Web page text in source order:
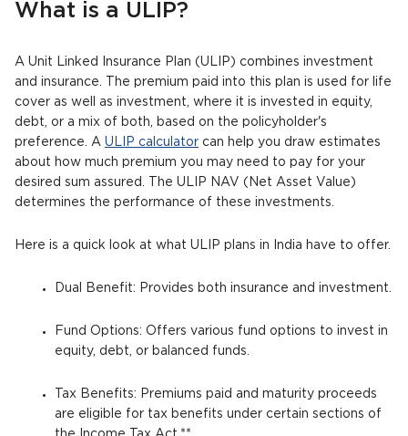
What is a ULIP?
A Unit Linked Insurance Plan (ULIP) combines investment
and insurance. The premium paid into this plan is used for life
cover as well as investment, where it is invested in equity,
debt, or a mix of both, based on the policyholder's
preference. A ULIP calculator can help you draw estimates
about how much premium you may need to pay for your
desired sum assured. The ULIP NAV (Net Asset Value)
determines the performance of these investments.
Here is a quick look at what ULIP plans in India have to offer.
Dual Benefit: Provides both insurance and investment.
Fund Options: Offers various fund options to invest in
equity, debt, or balanced funds.
Tax Benefits: Premiums paid and maturity proceeds
are eligible for tax benefits under certain sections of